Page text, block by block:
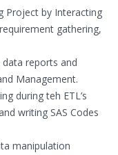
Project by Interacting
gathering,
reports and
Management.
during teh ETL’s
writing SAS Codes
manipulation